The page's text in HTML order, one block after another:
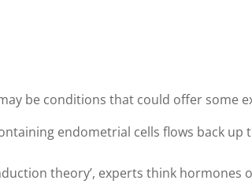
be conditions that could offer some
endometrial cells flows back up
theory’, experts think